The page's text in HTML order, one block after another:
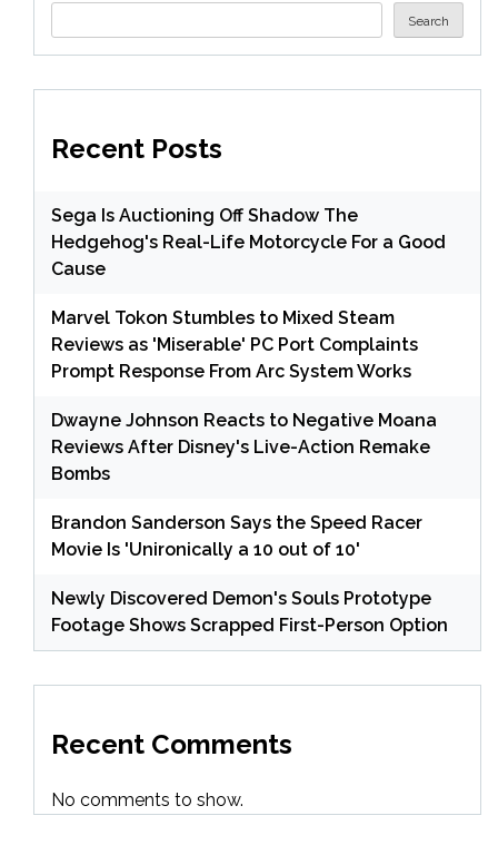
Search
Recent Posts
Sega Is Auctioning Off Shadow The
Hedgehog's Real-Life Motorcycle For a Good
Cause
Marvel Tokon Stumbles to Mixed Steam
Reviews as 'Miserable' PC Port Complaints
Prompt Response From Arc System Works
Dwayne Johnson Reacts to Negative Moana
Reviews After Disney's Live-Action Remake
Bombs
Brandon Sanderson Says the Speed Racer
Movie Is 'Unironically a 10 out of 10'
Newly Discovered Demon's Souls Prototype
Footage Shows Scrapped First-Person Option
Recent Comments
No comments to show.